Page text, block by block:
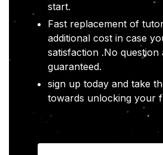
start.
Fast replacement of
additional cost in case
satisfaction .No question
guaranteed.
sign up today and take
towards unlocking your